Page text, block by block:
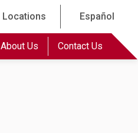
Locations Español
About Us Contact Us